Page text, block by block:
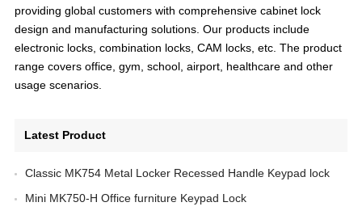
providing global customers with comprehensive cabinet lock
design and manufacturing solutions. Our products include
electronic locks, combination locks, CAM locks, etc. The product
range covers office, gym, school, airport, healthcare and other
usage scenarios.
Latest Product
Classic MK754 Metal Locker Recessed Handle Keypad lock
Mini MK750-H Office furniture Keypad Lock